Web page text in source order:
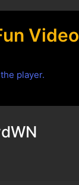
Video
player.